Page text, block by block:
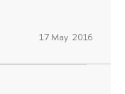
17 May 2016